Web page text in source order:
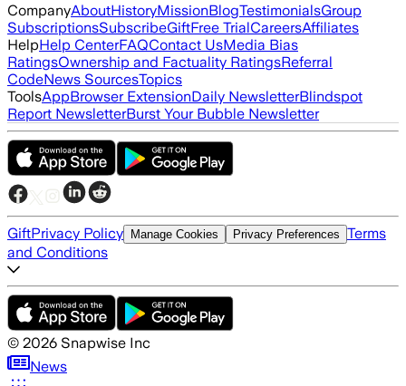
CompanyAboutHistoryMissionBlogTestimonialsGroup
SubscriptionsSubscribeGiftFree TrialCareersAffiliates
HelpHelp CenterFAQContact UsMedia Bias
RatingsOwnership and Factuality RatingsReferral
CodeNews SourcesTopics
ToolsAppBrowser ExtensionDaily NewsletterBlindspot
Report NewsletterBurst Your Bubble Newsletter
GiftPrivacy Policy Manage Cookies Privacy Preferences Terms
and Conditions
© 2026 Snapwise Inc
News